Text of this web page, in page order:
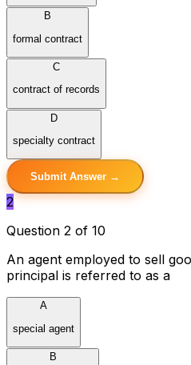
B
formal contract
C
contract of records
D
specialty contract
Submit Answer →
2
Question 2 of 10
An agent employed to sell
principal is referred to as a
A
special agent
B